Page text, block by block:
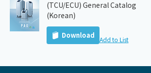
(TCU/ECU) General Catalog
(Korean)
Download Add to List